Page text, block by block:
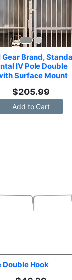
Gear Brand,
IV Pole Double
Surface Mount
$205.99
Add to Cart
Double Hook